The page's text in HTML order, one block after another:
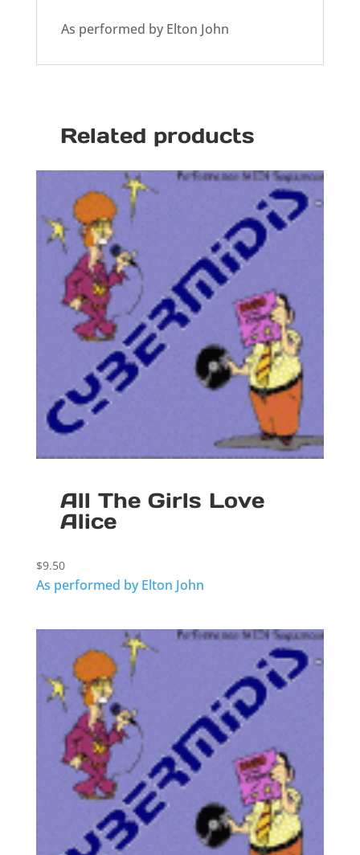
As performed by Elton John
Related products
All The Girls Love
Alice
$9.50
As performed by Elton John